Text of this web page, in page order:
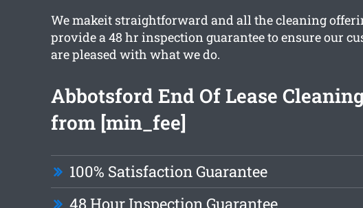
We makeit straightforward and all the cleaning
provide a 48 hr inspection guarantee to ensure our
are pleased with what we do.
Abbotsford End Of Lease
from [min_fee]
100% Satisfaction Guarantee
48 Hour Inspection Guarantee